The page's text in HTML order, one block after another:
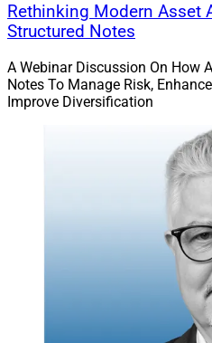
Rethinking Modern Asset
Structured Notes
A Webinar Discussion On How
Notes To Manage Risk,
Improve Diversification